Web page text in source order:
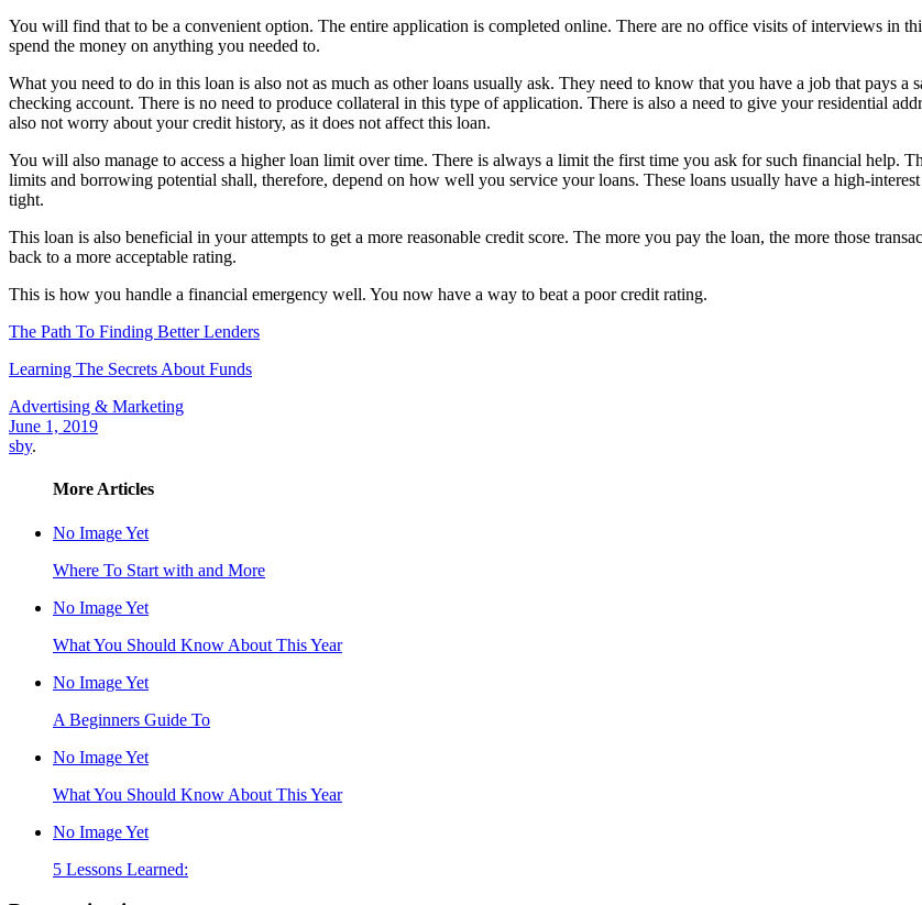
You will find that to be a convenient option. The entire application is completed online. There are no office visits of interviews in
spend the money on anything you needed to.
What you need to do in this loan is also not as much as other loans usually ask. They need to know that you have a job that pays
checking account. There is no need to produce collateral in this type of application. There is also a need to give your residential
also not worry about your credit history, as it does not affect this loan.
You will also manage to access a higher loan limit over time. There is always a limit the first time you ask for such financial help.
limits and borrowing potential shall, therefore, depend on how well you service your loans. These loans usually have a high-
tight.
This loan is also beneficial in your attempts to get a more reasonable credit score. The more you pay the loan, the more those
back to a more acceptable rating.
This is how you handle a financial emergency well. You now have a way to beat a poor credit rating.
The Path To Finding Better Lenders
Learning The Secrets About Funds
Advertising & Marketing
June 1, 2019
sby.
More Articles
No Image Yet
Where To Start with and More
No Image Yet
What You Should Know About This Year
No Image Yet
A Beginners Guide To
No Image Yet
What You Should Know About This Year
No Image Yet
5 Lessons Learned: